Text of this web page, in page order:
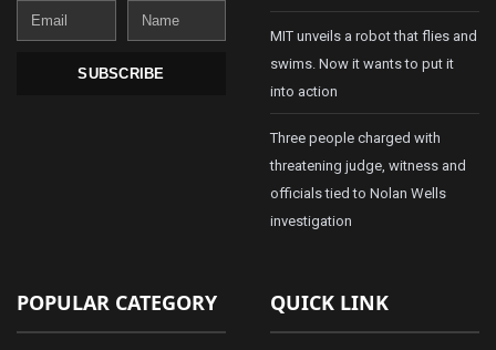
Email
Name
SUBSCRIBE
MIT unveils a robot that flies and
swims. Now it wants to put it
into action
Three people charged with
threatening judge, witness and
officials tied to Nolan Wells
investigation
POPULAR CATEGORY QUICK LINK